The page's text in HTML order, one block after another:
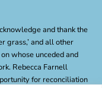
and thank the
grass,’ and all other
whose unceded and
Rebecca Farnell
for reconciliation